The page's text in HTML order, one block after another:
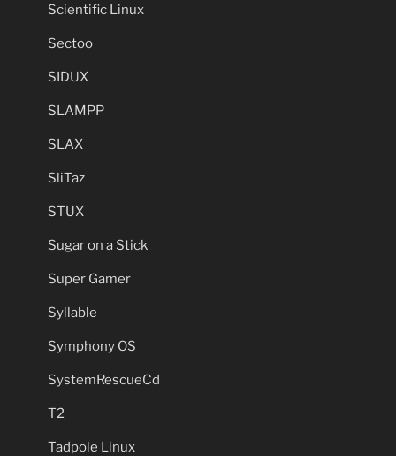
Scientific Linux
Sectoo
SIDUX
SLAMPP
SLAX
SliTaz
STUX
Sugar on a Stick
Super Gamer
Syllable
Symphony OS
SystemRescueCd
T2
Tadpole Linux